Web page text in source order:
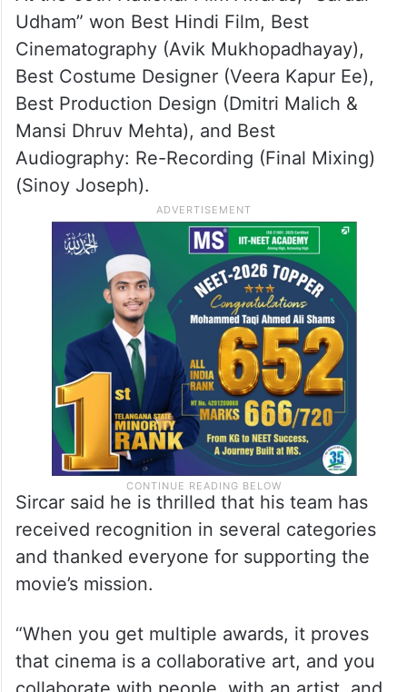
ALSO READ
69th National Film Awards to be
announced in Delhi today
At the 69th National Film Awards, “Sardar
Udham” won Best Hindi Film, Best
Cinematography (Avik Mukhopadhayay),
Best Costume Designer (Veera Kapur Ee),
Best Production Design (Dmitri Malich &
Mansi Dhruv Mehta), and Best
Audiography: Re-Recording (Final Mixing)
(Sinoy Joseph).
Sircar said he is thrilled that his team has
received recognition in several categories